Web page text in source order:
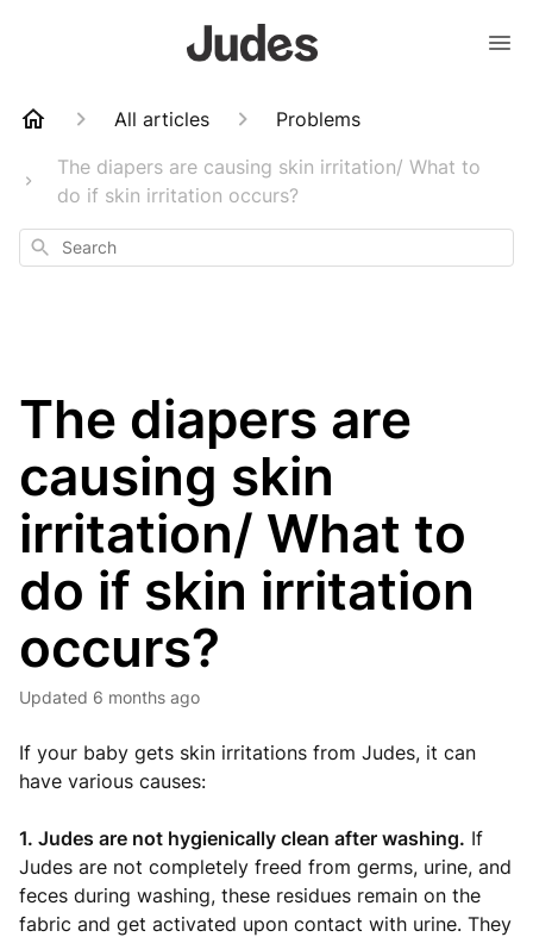
All articles
Problems
The diapers are causing skin irritation/ What to
do if skin irritation occurs?
Search
The diapers are
causing skin
irritation/ What to
do if skin irritation
occurs?
Updated 6 months ago
If your baby gets skin irritations from Judes, it can
have various causes:
1. Judes are not hygienically clean after washing. If
Judes are not completely freed from germs, urine, and
feces during washing, these residues remain on the
fabric and get activated upon contact with urine. They